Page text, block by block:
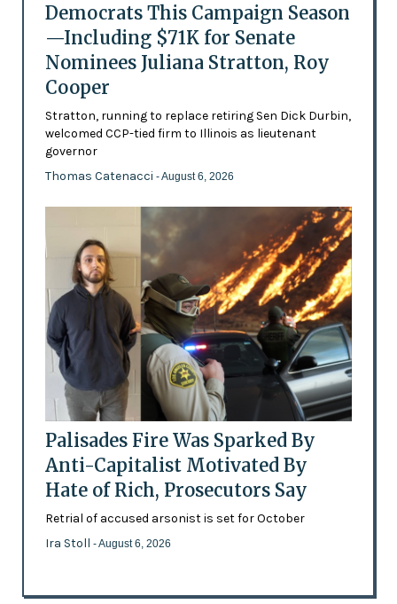
Democrats This Campaign Season
—Including $71K for Senate
Nominees Juliana Stratton, Roy
Cooper
Stratton, running to replace retiring Sen Dick Durbin,
welcomed CCP-tied firm to Illinois as lieutenant
governor
Thomas Catenacci - August 6, 2026
Palisades Fire Was Sparked By
Anti-Capitalist Motivated By
Hate of Rich, Prosecutors Say
Retrial of accused arsonist is set for October
Ira Stoll - August 6, 2026